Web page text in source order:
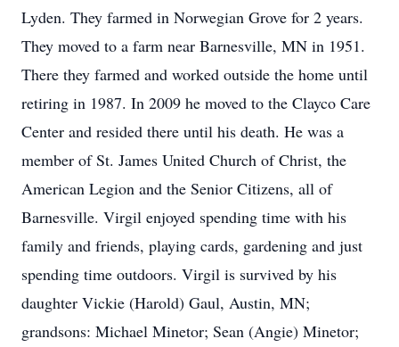
Lyden. They farmed in Norwegian Grove for 2 years.
They moved to a farm near Barnesville, MN in 1951.
There they farmed and worked outside the home until
retiring in 1987. In 2009 he moved to the Clayco Care
Center and resided there until his death. He was a
member of St. James United Church of Christ, the
American Legion and the Senior Citizens, all of
Barnesville. Virgil enjoyed spending time with his
family and friends, playing cards, gardening and just
spending time outdoors. Virgil is survived by his
daughter Vickie (Harold) Gaul, Austin, MN;
grandsons: Michael Minetor; Sean (Angie) Minetor;